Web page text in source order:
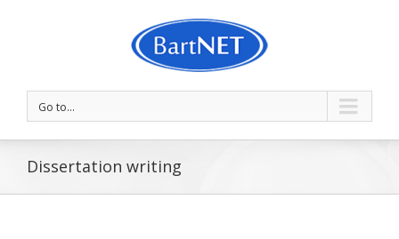
Go to...
Dissertation writing